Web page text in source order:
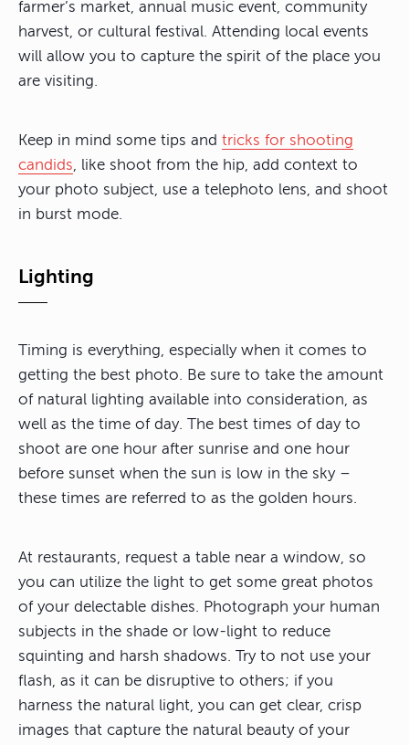
farmer’s market, annual music event, community
harvest, or cultural festival. Attending local events
will allow you to capture the spirit of the place you
are visiting.
Keep in mind some tips and tricks for shooting
candids, like shoot from the hip, add context to
your photo subject, use a telephoto lens, and shoot
in burst mode.
Lighting
Timing is everything, especially when it comes to
getting the best photo. Be sure to take the amount
of natural lighting available into consideration, as
well as the time of day. The best times of day to
shoot are one hour after sunrise and one hour
before sunset when the sun is low in the sky –
these times are referred to as the golden hours.
At restaurants, request a table near a window, so
you can utilize the light to get some great photos
of your delectable dishes. Photograph your human
subjects in the shade or low-light to reduce
squinting and harsh shadows. Try to not use your
flash, as it can be disruptive to others; if you
harness the natural light, you can get clear, crisp
images that capture the natural beauty of your